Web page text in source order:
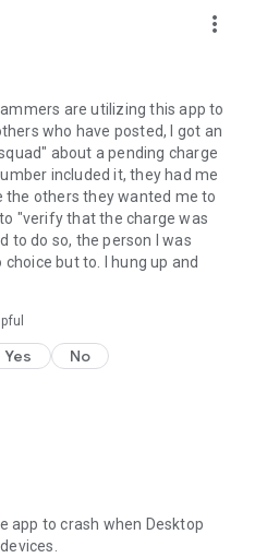
more_vert
are utilizing this app to
who have posted, I got an
about a pending charge
included it, they had me
the others they wanted me to
"verify that the charge was
to do so, the person I was
but to. I hung up and
Yes No
app to crash when Desktop